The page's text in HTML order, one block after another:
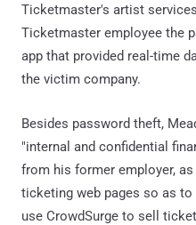
Ticketmaster's artist
Ticketmaster employee the
app that provided real-time
the victim company.
Besides password theft,
"internal and confidential
from his former employer,
ticketing web pages so as
use CrowdSurge to sell